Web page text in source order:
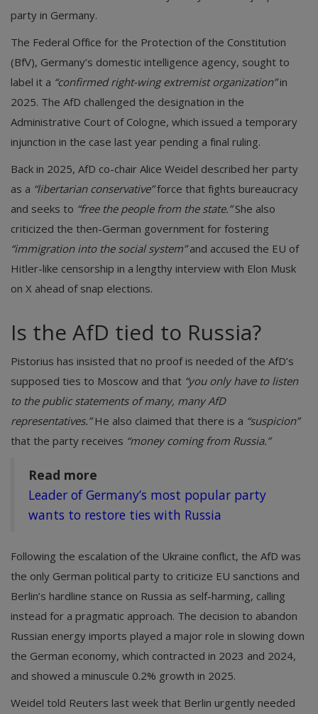
party in Germany.
The Federal Office for the Protection of the Constitution
(BfV), Germany’s domestic intelligence agency, sought to
label it a “confirmed right-wing extremist organization”in
2025. The AfD challenged the designation in the
Administrative Court of Cologne, which issued a temporary
injunction in the case last year pending a final ruling.
Back in 2025, AfD co-chair Alice Weidel described her party
as a “libertarian conservative”force that fights bureaucracy
and seeks to “free the people from the state.”She also
criticized the then-German government for fostering
“immigration into the social system”and accused the EU of
Hitler-like censorship in a lengthy interview with Elon Musk
on X ahead of snap elections.
Is the AfD tied to Russia?
Pistorius has insisted that no proof is needed of the AfD’s
supposed ties to Moscow and that “you only have to listen
to the public statements of many, many AfD
representatives.”He also claimed that there is a “suspicion”
that the party receives “money coming from Russia.”
Read more
Leader of Germany’s most popular party
wants to restore ties with Russia
Following the escalation of the Ukraine conflict, the AfD was
the only German political party to criticize EU sanctions and
Berlin’s hardline stance on Russia as self-harming, calling
instead for a pragmatic approach. The decision to abandon
Russian energy imports played a major role in slowing down
the German economy, which contracted in 2023 and 2024,
and showed a minuscule 0.2% growth in 2025.
Weidel told Reuters last week that Berlin urgently needed